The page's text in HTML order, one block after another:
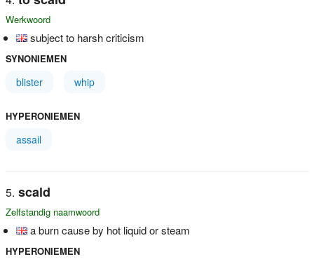
Werkwoord
subject to harsh criticism
SYNONIEMEN
blister whip
HYPERONIEMEN
assail
scald
Zelfstandig naamwoord
a burn cause by hot liquid or steam
HYPERONIEMEN